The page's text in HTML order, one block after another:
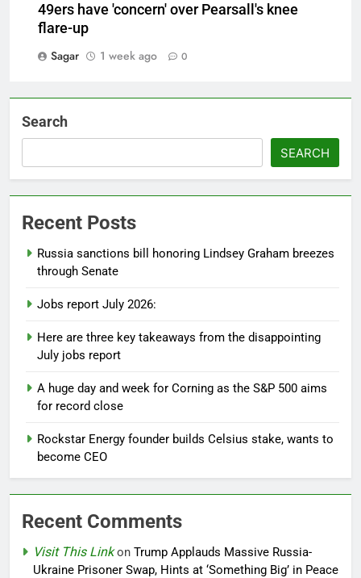
49ers have 'concern' over Pearsall's knee
flare-up
Sagar
1 week ago 0
Search
SEARCH
Recent Posts
Russia sanctions bill honoring Lindsey Graham breezes
through Senate
Jobs report July 2026:
Here are three key takeaways from the disappointing
July jobs report
A huge day and week for Corning as the S&P 500 aims
for record close
Rockstar Energy founder builds Celsius stake, wants to
become CEO
Recent Comments
Visit This Linkon Trump Applauds Massive Russia-
Ukraine Prisoner Swap, Hints at ‘Something Big’ in Peace